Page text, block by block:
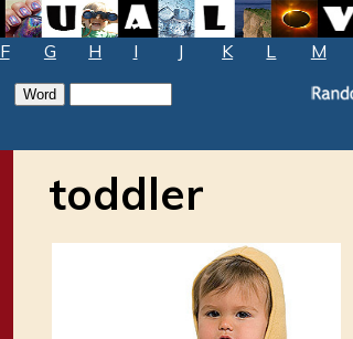
F G H I J K L M
toddler